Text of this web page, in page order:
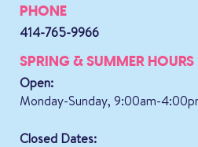
PHONE
414-765-9966
SPRING & SUMMER
Open:
Monday-Sunday, 9:00am-
Closed Dates: